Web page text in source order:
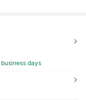
business days